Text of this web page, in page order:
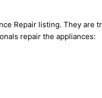
Repair listing. They
repair the appliances: